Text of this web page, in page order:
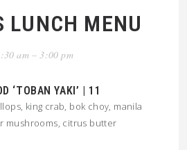
LUNCH MENU
am – 3:00 pm
‘TOBAN YAKI’ | 11
king crab, bok choy, manila
mushrooms, citrus butter